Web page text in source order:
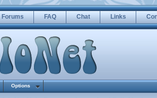
Forums FAQ Chat Links
Options